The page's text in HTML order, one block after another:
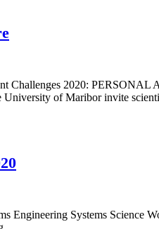
Challenges 2020:
of Maribor invite
Engineering Systems Science